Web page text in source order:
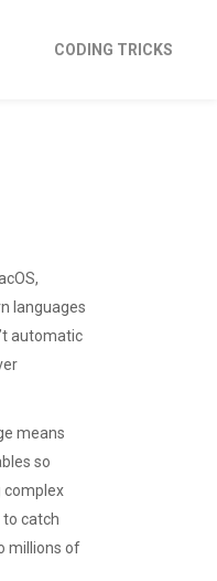
CODING TRICKS
languages
automatic
means
so
complex
to catch
millions of